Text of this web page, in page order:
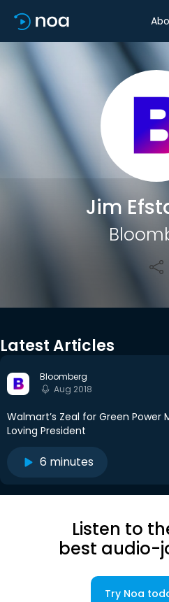
Jim
Latest Articles
Bloomberg
Aug 2018
Walmart’s Zeal for Green Power
Loving President
6 minutes
Listen to
best audio-
Try Noa